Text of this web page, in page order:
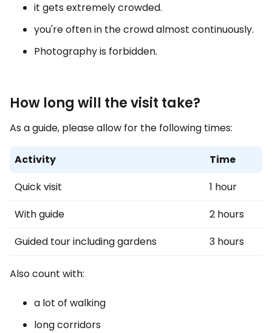
it gets extremely crowded.
you're often in the crowd almost continuously.
Photography is forbidden.
How long will the visit take?
As a guide, please allow for the following times:
Activity
Time
Quick visit
1 hour
With guide
2 hours
Guided tour including gardens
3 hours
Also count with:
a lot of walking
long corridors